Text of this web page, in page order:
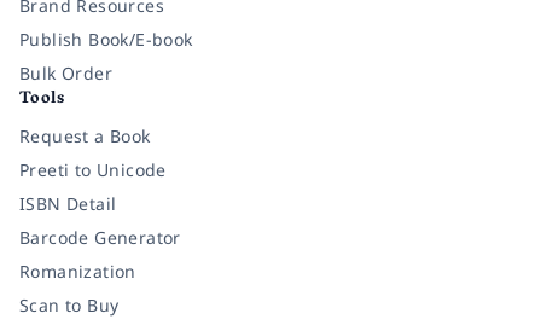
Brand Resources
Publish Book/E-book
Bulk Order
Tools
Request a Book
Preeti to Unicode
ISBN Detail
Barcode Generator
Romanization
Scan to Buy